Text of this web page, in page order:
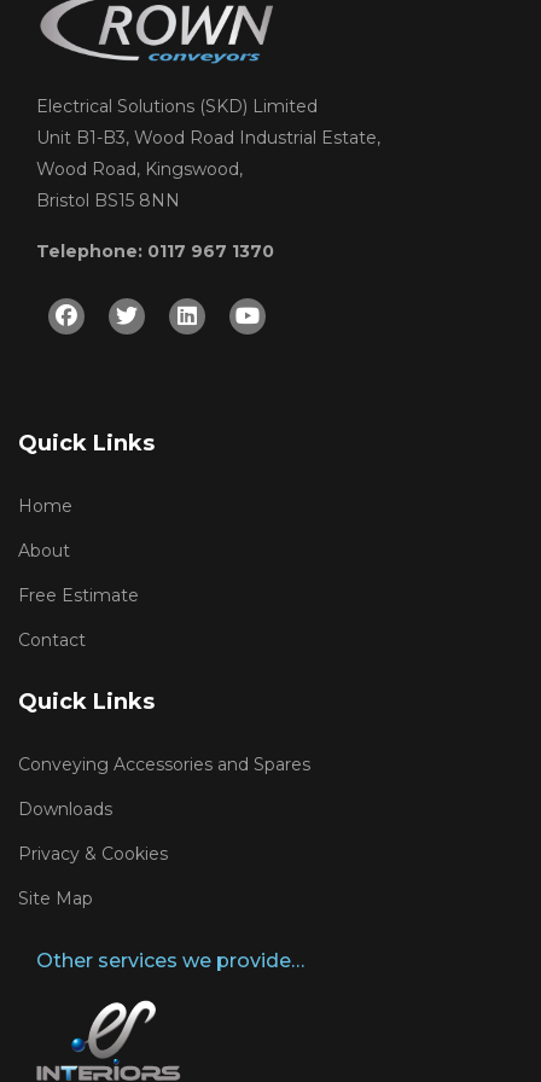
Electrical Solutions (SKD) Limited
Unit B1-B3, Wood Road Industrial Estate,
Wood Road, Kingswood,
Bristol BS15 8NN
Telephone: 0117 967 1370
Facebook
TwitterLinkedinYoutube
Quick Links
Home
About
Free Estimate
Contact
Quick Links
Conveying Accessories and Spares
Downloads
Privacy & Cookies
Site Map
Other services we provide…